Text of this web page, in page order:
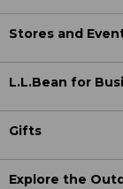
Stores and
L.L.Bean for
Gifts
Explore the